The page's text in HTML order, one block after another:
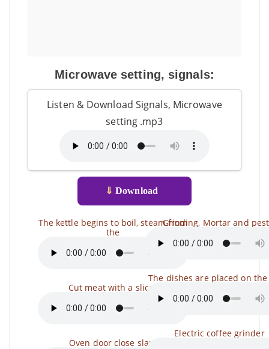
Microwave setting, signals:
Listen & Download Signals, Microwave
setting .mp3
⇓ Download
The kettle begins to boil, steam from
the
Cut meat with a slicer
Oven door close slam
Grinding, Mortar and
The dishes are placed on
Electric coffee grinder